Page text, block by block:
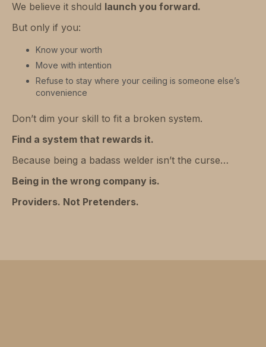
We believe it should launch you forward.
But only if you:
Know your worth
Move with intention
Refuse to stay where your ceiling is someone else’s
convenience
Don’t dim your skill to fit a broken system.
Find a system that rewards it.
Because being a badass welder isn’t the curse…
Being in the wrong company is.
Providers. Not Pretenders.